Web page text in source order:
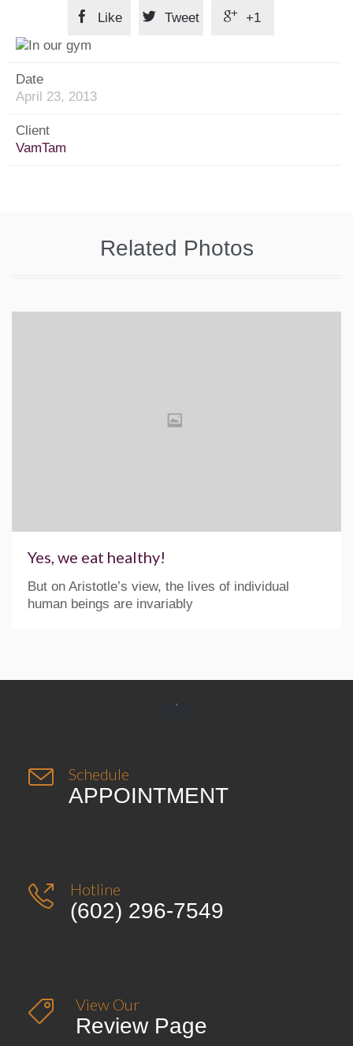
 Like  Tweet  +1
Date
April 23, 2013
Client
VamTam
Related Photos
Yes, we eat healthy!
But on Aristotle’s view, the lives of individual
human beings are invariably
 Schedule
APPOINTMENT
 Hotline
(602) 296-7549
 View Our
Review Page